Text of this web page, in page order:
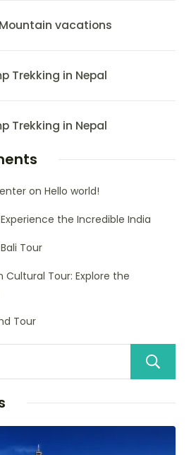
vacations
Trekking in Nepal
Trekking in Nepal
on Hello world!
Experience the Incredible India
Bali Tour
Cultural Tour: Explore the
Tour